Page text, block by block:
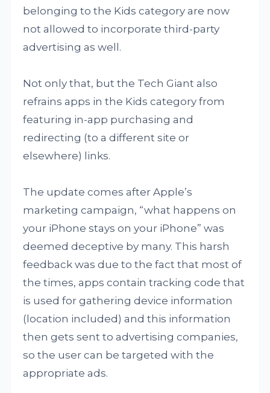
belonging to the Kids category are now
not allowed to incorporate third-party
advertising as well.
Not only that, but the Tech Giant also
refrains apps in the Kids category from
featuring in-app purchasing and
redirecting (to a different site or
elsewhere) links.
The update comes after Apple’s
marketing campaign, “what happens on
your iPhone stays on your iPhone” was
deemed deceptive by many. This harsh
feedback was due to the fact that most of
the times, apps contain tracking code that
is used for gathering device information
(location included) and this information
then gets sent to advertising companies,
so the user can be targeted with the
appropriate ads.